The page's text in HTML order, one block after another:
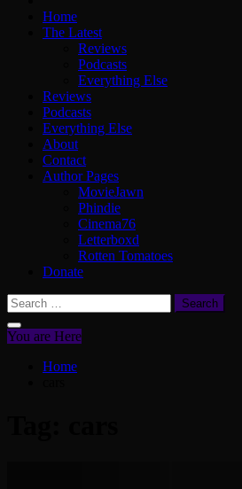
Home
The Latest
Reviews
Podcasts
Everything Else
Reviews
Podcasts
Everything Else
About
Contact
Author Pages
MovieJawn
Phindie
Cinema76
Letterboxd
Rotten Tomatoes
Donate
Search
for:
You are Here
Home